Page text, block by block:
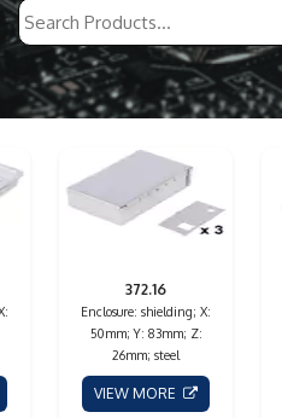
372.16
Enclosure: shielding; X:
50mm; Y: 83mm; Z:
26mm; steel
VIEW MORE